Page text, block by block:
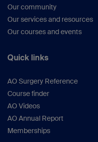
Our community
Our services and resources
Our courses and events
Quick links
AO Surgery Reference
Course finder
AO Videos
AO Annual Report
Memberships